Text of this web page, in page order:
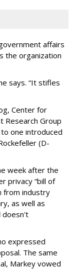
affairs
the organization
says. “It stifles
Center for
Research Group
one introduced
(D-
week after the
privacy “bill of
from industry
as well as
doesn't
expressed
The same
Markey vowed